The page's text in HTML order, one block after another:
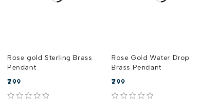
Rose gold Sterling Brass
Pendant
799
Rose Gold Water Drop
Brass Pendant
799